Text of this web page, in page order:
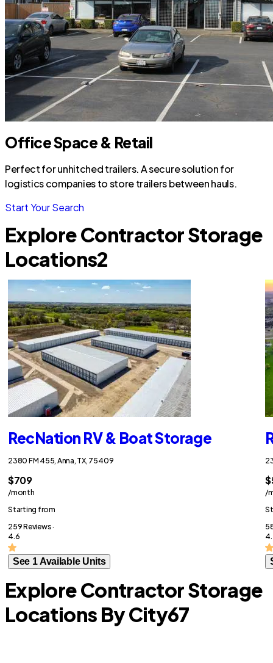
Office Space & Retail
Perfect for unhitched trailers. A secure solution for
logistics companies to store trailers between hauls.
Start Your Search
Explore Contractor Storage
Locations2
RecNation RV & Boat Storage
2380 FM 455, Anna, TX, 75409
$709
/month
Starting from
259 Reviews ·
4.6
See 1 Available Units
/
Explore Contractor Storage
Locations By City67